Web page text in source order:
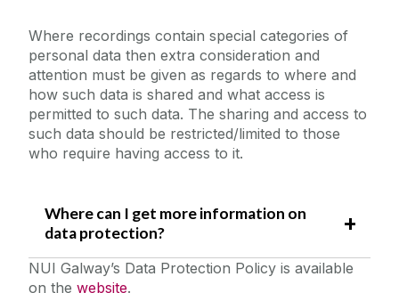
Where recordings contain special categories of
personal data then extra consideration and
attention must be given as regards to where and
how such data is shared and what access is
permitted to such data. The sharing and access to
such data should be restricted/limited to those
who require having access to it.
Where can I get more information on
data protection?
NUI Galway’s Data Protection Policy is available
on the website.